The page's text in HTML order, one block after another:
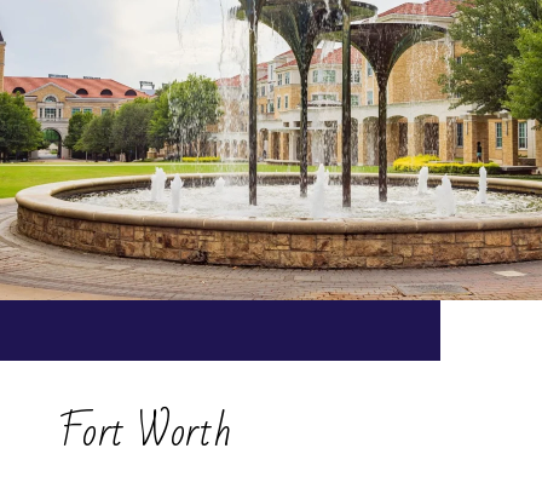
Fort Worth